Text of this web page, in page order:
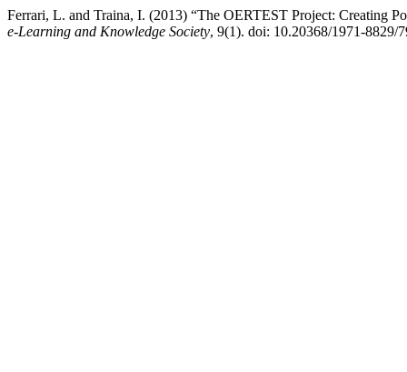
Ferrari, L. and Traina, I. (2013) “The OERTEST Project: Creating
e-Learning and Knowledge Society, 9(1). doi: 10.20368/1971-8829/